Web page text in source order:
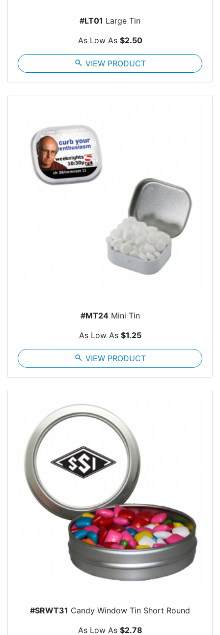
#LT01 Large Tin
As Low As $2.50
search VIEW PRODUCT
#MT24Mini Tin
As Low As $1.25
search VIEW PRODUCT
#SRWT31 Candy Window Tin Short Round
As Low As $2.78